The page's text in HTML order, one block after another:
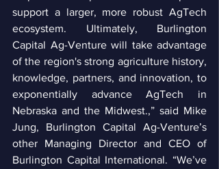
support a larger, more robust AgTech
ecosystem. Ultimately, Burlington
Capital Ag-Venture will take advantage
of the region's strong agriculture history,
knowledge, partners, and innovation, to
exponentially advance AgTech in
Nebraska and the Midwest.,” said Mike
Jung, Burlington Capital Ag-Venture’s
other Managing Director and CEO of
Burlington Capital International. “We’ve